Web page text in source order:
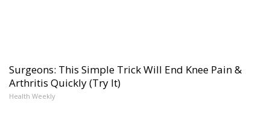
Surgeons: This Simple Trick Will End Knee Pain &
Arthritis Quickly (Try It)
Health Weekly